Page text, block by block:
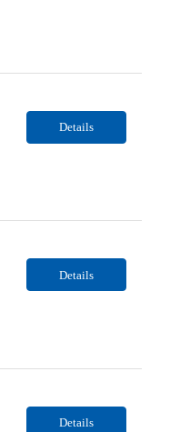
Details
Details
Details